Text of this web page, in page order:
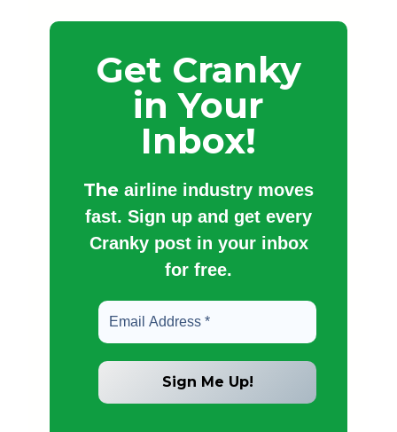
Get Cranky
in Your
Inbox!
The airline industry moves
fast. Sign up and get every
Cranky post in your inbox
for free.